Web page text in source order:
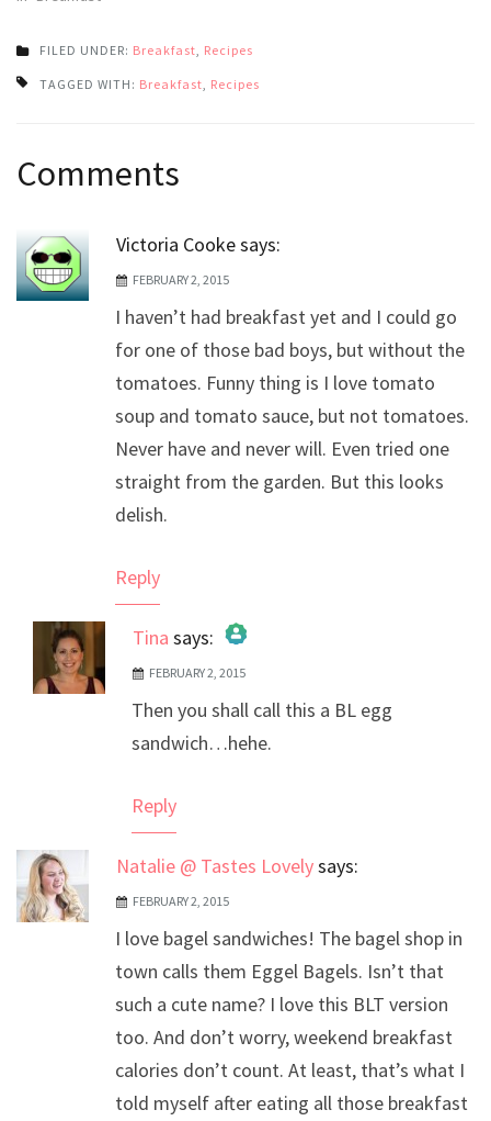
FILED UNDER: Breakfast Recipes
TAGGED WITH: Breakfast Recipes
navigation
Comments
Victoria Cookesays:
FEBRUARY 2, 2015
I haven’t had breakfast yet and I could go
for one of those bad boys, but without the
tomatoes. Funny thing is I love tomato
soup and tomato sauce, but not tomatoes.
Never have and never will. Even tried one
straight from the garden. But this looks
delish.
Reply
Tina says:
The Real Person Badge!
Anti-Spam by CleanTalk
FEBRUARY 2, 2015
Then you shall call this a BL egg
sandwich…hehe.
Reply
Natalie @ Tastes Lovelysays:
FEBRUARY 2, 2015
I love bagel sandwiches! The bagel shop in
town calls them Eggel Bagels. Isn’t that
such a cute name? I love this BLT version
too. And don’t worry, weekend breakfast
calories don’t count. At least, that’s what I
told myself after eating all those breakfast